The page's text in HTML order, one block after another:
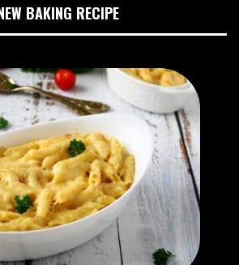
BAKING RECIPE